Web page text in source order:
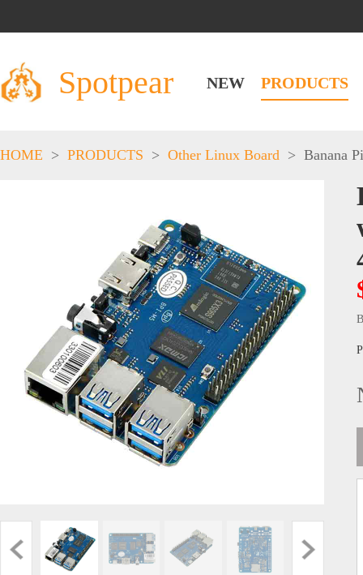
Spotpear NEW PRODUCTS
HOME > PRODUCTS > Other Linux Board > Banana Pi